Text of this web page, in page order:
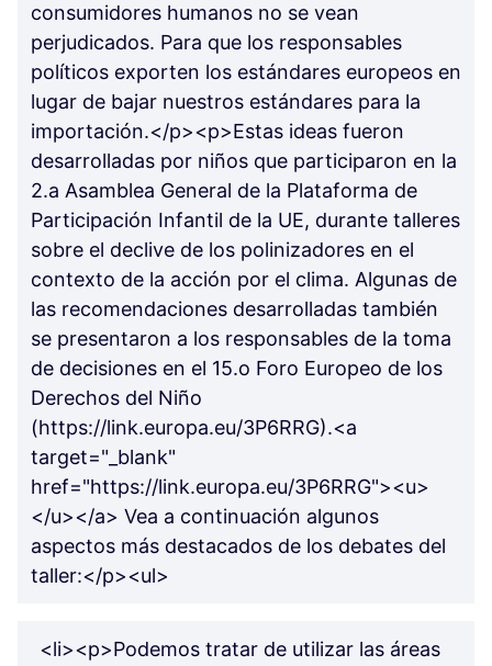
consumidores humanos no se vean
perjudicados. Para que los responsables
políticos exporten los estándares europeos en
lugar de bajar nuestros estándares para la
importación.</p><p>Estas ideas fueron
desarrolladas por niños que participaron en la
2.a Asamblea General de la Plataforma de
Participación Infantil de la UE, durante talleres
sobre el declive de los polinizadores en el
contexto de la acción por el clima. Algunas de
las recomendaciones desarrolladas también
se presentaron a los responsables de la toma
de decisiones en el 15.o Foro Europeo de los
Derechos del Niño
(https://link.europa.eu/3P6RRG).<a
target="_blank"
href="https://link.europa.eu/3P6RRG"><u>
</u></a> Vea a continuación algunos
aspectos más destacados de los debates del
taller:</p><ul>
<li><p>Podemos tratar de utilizar las áreas